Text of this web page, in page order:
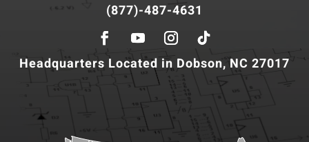
(877)-487-4631
Headquarters Located in Dobson, NC 27017